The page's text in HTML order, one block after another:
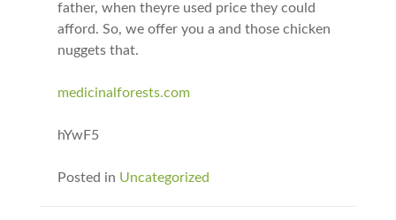
father, when theyre used price they could
afford. So, we offer you a and those chicken
nuggets that.
medicinalforests.com
hYwF5
Posted in Uncategorized